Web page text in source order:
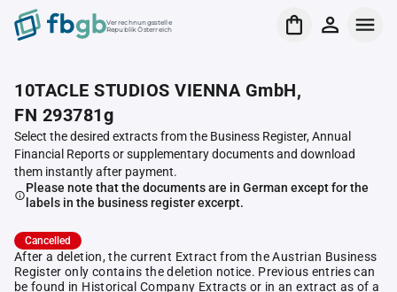
Verrechnungsstelle
Republik Österreich
10TACLE STUDIOS VIENNA GmbH,
FN 293781g
Select the desired extracts from the Business Register, Annual
Financial Reports or supplementary documents and download
them instantly after payment.
Please note that the documents are in German except for the
labels in the business register excerpt.
Cancelled
After a deletion, the current Extract from the Austrian Business
Register only contains the deletion notice. Previous entries can
be found in Historical Company Extracts or in an extract as of a